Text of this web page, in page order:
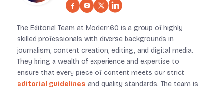
The Editorial Team at Modern60 is a group of highly
skilled professionals with diverse backgrounds in
journalism, content creation, editing, and digital media.
They bring a wealth of experience and expertise to
ensure that every piece of content meets our strict
editorial guidelines and quality standards. The team is